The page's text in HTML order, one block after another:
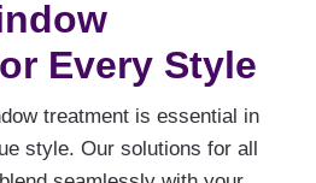
Every Style
treatment is essential in
style. Our solutions for all